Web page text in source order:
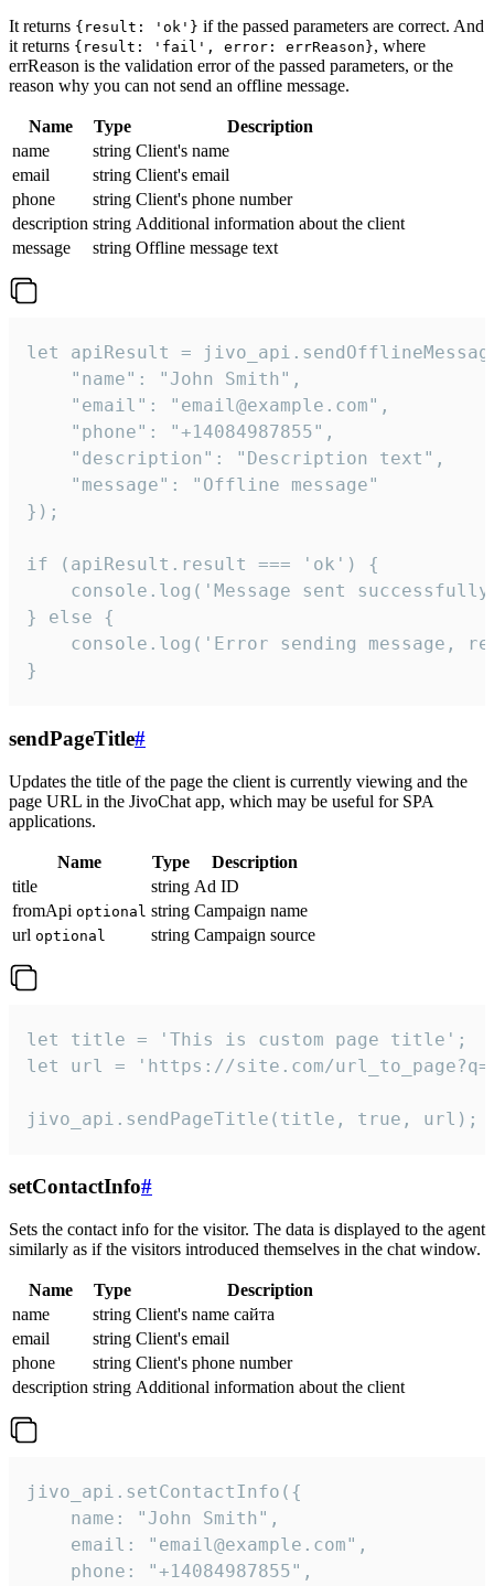
It returns {result: 'ok'} if the passed parameters are correct. And
it returns {result: 'fail', error: errReason}, where
errReason is the validation error of the passed parameters, or the
reason why you can not send an offline message.
Name Type
Description
name
string Client's name
email
string Client's email
phone
string Client's phone number
description string Additional information about the client
message
string Offline message text
let apiResult =
    "name": "John Smith",
    "email": "email@example.com",
    "phone": "+14084987855",
    "description": "Description text",
    "message": "Offline message"
});
if (apiResult.result === 'ok') {
console.log('Message sent
} else {
console.log('Error sending message,
}
sendPageTitle#
Updates the title of the page the client is currently viewing and the
page URL in the JivoChat app, which may be useful for SPA
applications.
Name Type
Description
title
string Ad ID
fromApi optional string Campaign name
url optional string Campaign source
let title = 'This is custom page title';
let url = 'https://site.com/
jivo_api.sendPageTitle(title, true, url);
setContactInfo#
Sets the contact info for the visitor. The data is displayed to the agent
similarly as if the visitors introduced themselves in the chat window.
Name Type
Description
name
string Client's name сайта
email
string Client's email
phone
string Client's phone number
description string Additional information about the client
jivo_api.setContactInfo({
    name: "John Smith",
    email: "email@example.com",
    phone: "+14084987855",